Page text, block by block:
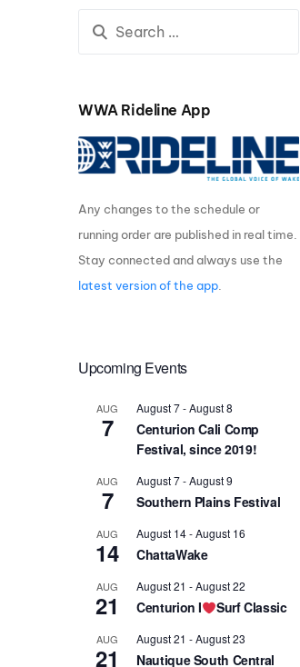
Centurion Wake Surf
Hamanako Open 2026
Centurion Volunteer Wake Surf
Centurion Wake Surf Japan
WWA Rideline App
Any changes to the schedule or
running order are published in real time.
Stay connected and always use the
latest version of the app.
Upcoming Events
AUG
7
August 7-August 8
Centurion Cali Comp
Festival, since 2019!
AUG
7
August 7-August 9
Southern Plains Festival
AUG
14
August 14-August 16
ChattaWake
AUG
21
August 21 -August 22
Centurion I Surf Classic
AUG
21
August 21 -August 23
Nautique South Central